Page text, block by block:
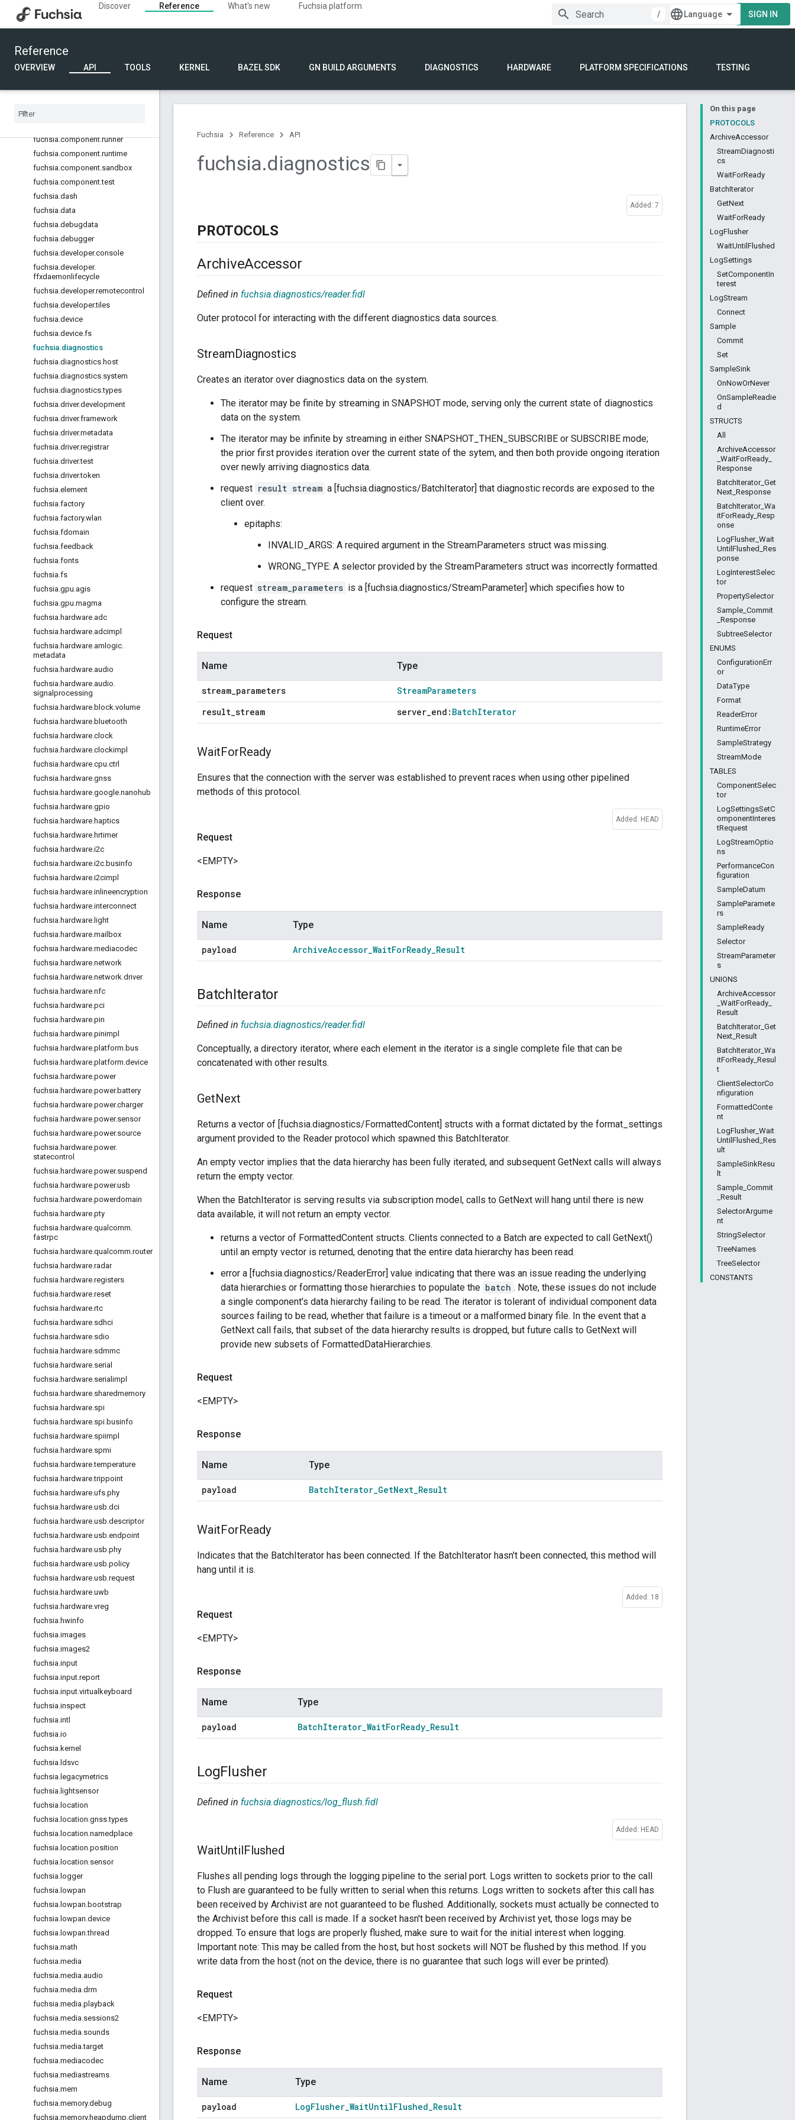
Discover Reference What's new
Fuchsia platform
/
SIGN IN
Reference
OVERVIEW API TOOLS KERNEL BAZEL SDK GN BUILD ARGUMENTS DIAGNOSTICS HARDWARE PLATFORM SPECIFICATIONS TESTING
fuchsia.castauth
fuchsia.castsetup
fuchsia.castsysteminfo
fuchsia
fuchsia.component.runner
fuchsia.component.runtime
fuchsia.component.sandbox
fuchsia.component.test
fuchsia.dash
fuchsia.data
fuchsia.debugdata
fuchsia.debugger
fuchsia.developer.console
fuchsia.developer.
ffxdaemonlifecycle
fuchsia.developer.remotecontrol
fuchsia.developer.tiles
fuchsia.device
fuchsia.device.fs
fuchsia.diagnostics
fuchsia.diagnostics.host
fuchsia.diagnostics.system
fuchsia.diagnostics.types
fuchsia.driver.development
fuchsia.driver.framework
fuchsia.driver.metadata
fuchsia.driver.registrar
fuchsia.driver.test
fuchsia.driver.token
fuchsia.element
fuchsia.factory
fuchsia.factory.wlan
fuchsia.fdomain
fuchsia.feedback
fuchsia.fonts
fuchsia.fs
fuchsia.gpu.agis
fuchsia.gpu.magma
fuchsia.hardware.adc
fuchsia.hardware.adcimpl
fuchsia.hardware.amlogic.
metadata
fuchsia.hardware.audio
fuchsia.hardware.audio.
signalprocessing
fuchsia.hardware.block.volume
fuchsia.hardware.bluetooth
fuchsia.hardware.clock
fuchsia.hardware.clockimpl
fuchsia.hardware.cpu.ctrl
fuchsia.hardware.gnss
fuchsia.hardware.google.nanohub
fuchsia.hardware.gpio
fuchsia.hardware.haptics
fuchsia.hardware.hrtimer
fuchsia.hardware.i2c
fuchsia.hardware.i2c.businfo
fuchsia.hardware.i2cimpl
fuchsia.hardware.inlineencryption
fuchsia.hardware.interconnect
fuchsia.hardware. light
fuchsia.hardware.mailbox
fuchsia.hardware.mediacodec
fuchsia.hardware.network
fuchsia.hardware.network.driver
fuchsia.hardware.nfc
fuchsia.hardware.pci
fuchsia.hardware.pin
fuchsia.hardware.pinimpl
fuchsia.hardware.platform.bus
fuchsia.hardware.platform.device
fuchsia.hardware.power
fuchsia.hardware.power.battery
fuchsia.hardware.power.charger
fuchsia.hardware.power.sensor
fuchsia.hardware.power.source
fuchsia.hardware.power.
statecontrol
fuchsia.hardware.power.suspend
fuchsia.hardware.power.usb
fuchsia.hardware.powerdomain
fuchsia.hardware.pty
fuchsia.hardware.qualcomm.
fastrpc
fuchsia.hardware.qualcomm.router
fuchsia.hardware.radar
fuchsia.hardware.registers
fuchsia.hardware.reset
fuchsia.hardware.rtc
fuchsia.hardware.sdhci
fuchsia.hardware.sdio
fuchsia.hardware.sdmmc
fuchsia.hardware.serial
fuchsia.hardware.serialimpl
fuchsia.hardware.sharedmemory
fuchsia.hardware.spi
fuchsia.hardware.spi.businfo
fuchsia.hardware.spiimpl
fuchsia.hardware.spmi
fuchsia.hardware.temperature
fuchsia.hardware.trippoint
fuchsia.hardware.ufs.phy
fuchsia.hardware.usb.dci
fuchsia.hardware.usb.descriptor
fuchsia.hardware.usb.endpoint
fuchsia.hardware.usb.phy
fuchsia.hardware.usb.policy
fuchsia.hardware.usb.request
fuchsia.hardware.uwb
fuchsia.hardware.vreg
fuchsia.hwinfo
fuchsia.images
fuchsia.images2
fuchsia.input
fuchsia.input.report
fuchsia.input.virtualkeyboard
fuchsia.inspect
fuchsia.intl
fuchsia.io
fuchsia.kernel
fuchsia. ldsvc
fuchsia. legacymetrics
fuchsia. lightsensor
fuchsia. location
fuchsia. location.gnss.types
fuchsia. location.namedplace
fuchsia. location.position
fuchsia. location.sensor
fuchsia. logger
fuchsia. lowpan
fuchsia. lowpan.bootstrap
fuchsia. lowpan.device
fuchsia. lowpan.thread
fuchsia.math
fuchsia.media
fuchsia.media.audio
fuchsia.media.drm
fuchsia.media.playback
fuchsia.media.sessions2
fuchsia.media.sounds
fuchsia.media.target
fuchsia.mediacodec
fuchsia.mediastreams
fuchsia.mem
fuchsia.memory.debug
fuchsia.memory.heapdump.client
On this page
PROTOCOLS
ArchiveAccessor
StreamDiagnosti
cs
WaitForReady
BatchIterator
GetNext
WaitForReady
LogFlusher
WaitUntilFlushed
LogSettings
SetComponentIn
terest
LogStream
Connect
Sample
Commit
Set
SampleSink
OnNowOrNever
OnSampleReadie
d
STRUCTS
All
ArchiveAccessor
_WaitForReady_
Response
BatchIterator_Get
Next_Response
BatchIterator_Wa
itForReady_Resp
onse
LogFlusher_Wait
UntilFlushed_Res
ponse
LogInterestSelec
tor
PropertySelector
Sample_Commit
_Response
SubtreeSelector
ENUMS
ConfigurationErr
or
DataType
Format
ReaderError
RuntimeError
SampleStrategy
StreamMode
TABLES
ComponentSelec
tor
LogSettingsSetC
omponentInteres
tRequest
LogStreamOptio
ns
PerformanceCon
figuration
SampleDatum
SampleParamete
rs
SampleReady
Selector
StreamParameter
s
UNIONS
ArchiveAccessor
_WaitForReady_
Result
BatchIterator_Get
Next_Result
BatchIterator_Wa
itForReady_Resul
t
ClientSelectorCo
nfiguration
FormattedConte
nt
LogFlusher_Wait
UntilFlushed_Res
ult
SampleSinkResu
lt
Sample_Commit
_Result
SelectorArgume
nt
StringSelector
TreeNames
TreeSelector
CONSTANTS
Fuchsia Reference API
fuchsia.diagnostics
Added: 7
PROTOCOLS
ArchiveAccessor
Defined in fuchsia.diagnostics/reader.fidl
Outer protocol for interacting with the different diagnostics data sources.
StreamDiagnostics
Creates an iterator over diagnostics data on the system.
The iterator may be finite by streaming in SNAPSHOT mode, serving only the current state of diagnostics
data on the system.
The iterator may be infinite by streaming in either SNAPSHOT_THEN_SUBSCRIBE or SUBSCRIBE mode;
the prior first provides iteration over the current state of the sytem, and then both provide ongoing iteration
over newly arriving diagnostics data.
request result stream a [fuchsia.diagnostics/BatchIterator] that diagnostic records are exposed to the
client over.
epitaphs:
INVALID_ARGS: A required argument in the StreamParameters struct was missing.
WRONG_TYPE: A selector provided by the StreamParameters struct was incorrectly formatted.
request stream_parameters is a [fuchsia.diagnostics/StreamParameter] which specifies how to
configure the stream.
Request
Name Type
stream_parameters StreamParameters
result_stream server_end: BatchIterator
WaitForReady
Ensures that the connection with the server was established to prevent races when using other pipelined
methods of this protocol.
Added: HEAD
Request
<EMPTY>
Response
Name Type
payload ArchiveAccessor WaitForReady Result
BatchIterator
Defined in fuchsia.diagnostics/reader.fidl
Conceptually, a directory iterator, where each element in the iterator is a single complete file that can be
concatenated with other results.
GetNext
Returns a vector of [fuchsia.diagnostics/FormattedContent] structs with a format dictated by the format_settings
argument provided to the Reader protocol which spawned this BatchIterator.
An empty vector implies that the data hierarchy has been fully iterated, and subsequent GetNext calls will always
return the empty vector.
When the BatchIterator is serving results via subscription model, calls to GetNext will hang until there is new
data available, it will not return an empty vector.
returns a vector of FormattedContent structs. Clients connected to a Batch are expected to call GetNext()
until an empty vector is returned, denoting that the entire data hierarchy has been read.
error a [fuchsia.diagnostics/ReaderError] value indicating that there was an issue reading the underlying
data hierarchies or formatting those hierarchies to populate the batch . Note, these issues do not include
a single component's data hierarchy failing to be read. The iterator is tolerant of individual component data
sources failing to be read, whether that failure is a timeout or a malformed binary file. In the event that a
GetNext call fails, that subset of the data hierarchy results is dropped, but future calls to GetNext will
provide new subsets of FormattedDataHierarchies.
Request
<EMPTY>
Response
Name Type
payload BatchIterator GetNext Result
WaitForReady
Indicates that the BatchIterator has been connected. If the BatchIterator hasn't been connected, this method will
hang until it is.
Added: 18
Request
<EMPTY>
Response
Name Type
payload BatchIterator_WaitForReady_Result
LogFlusher
Defined in fuchsia.diagnostics/log_flush.fidl
Added: HEAD
WaitUntilFlushed
Flushes all pending logs through the logging pipeline to the serial port. Logs written to sockets prior to the call
to Flush are guaranteed to be fully written to serial when this returns. Logs written to sockets after this call has
been received by Archivist are not guaranteed to be flushed. Additionally, sockets must actually be connected to
the Archivist before this call is made. If a socket hasn't been received by Archivist yet, those logs may be
dropped. To ensure that logs are properly flushed, make sure to wait for the initial interest when logging.
Important note: This may be called from the host, but host sockets will NOT be flushed by this method. If you
write data from the host (not on the device, there is no guarantee that such logs will ever be printed).
Request
<EMPTY>
Response
Name Type
payload LogFlusher_WaitUntilFlushed_Result